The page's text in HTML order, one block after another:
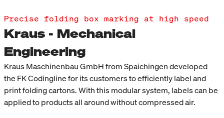
Precise folding box marking at high speed
Kraus - Mechanical
Engineering
Kraus Maschinenbau GmbH from Spaichingen developed
the FK Codingline for its customers to efficiently label and
print folding cartons. With this modular system, labels can be
applied to products all around without compressed air.